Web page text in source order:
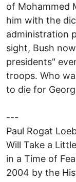
of Mohammed
him with the
administration
sight, Bush
presidents"
troops. Who
to die for
---
Paul Rogat
Will Take a
in a Time of
2004 by the